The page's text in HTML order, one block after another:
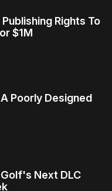
Rights To
$1M
Poorly Designed
Next DLC